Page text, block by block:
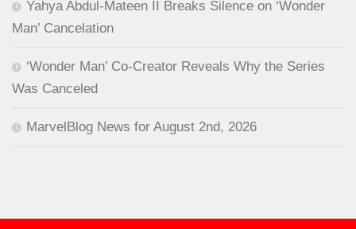
Yahya Abdul-Mateen II Breaks Silence on ‘Wonder
Man’ Cancelation
‘Wonder Man’ Co-Creator Reveals Why the Series
Was Canceled
MarvelBlog News for August 2nd, 2026